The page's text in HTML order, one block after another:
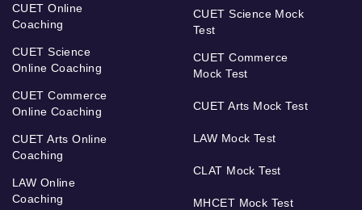
CUET Online
Coaching
CUET Science
Online Coaching
CUET Commerce
Online Coaching
CUET Arts Online
Coaching
LAW Online
Coaching
CUET Science Mock
Test
CUET Commerce
Mock Test
CUET Arts Mock Test
LAW Mock Test
CLAT Mock Test
MHCET Mock Test